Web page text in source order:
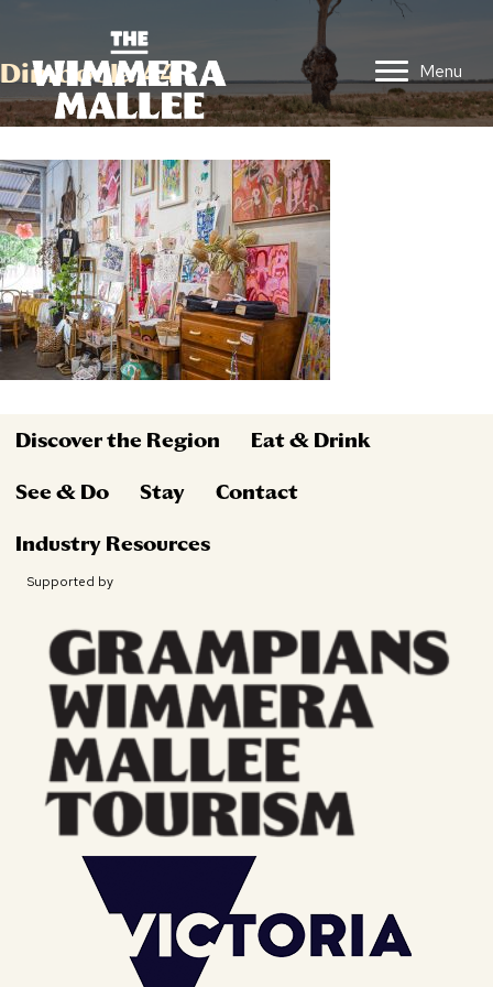
Menu
Dimboola 44
Discover the Region Eat & Drink
See & Do Stay Contact
Industry Resources
Supported by